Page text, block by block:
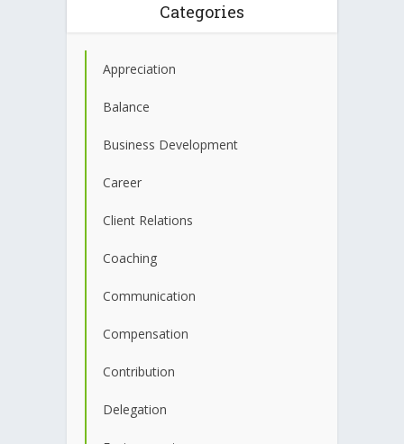
Categories
Appreciation
Balance
Business Development
Career
Client Relations
Coaching
Communication
Compensation
Contribution
Delegation